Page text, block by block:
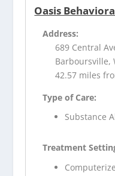
Oasis
Address:
689 Central
Barboursville,
42.57 miles
Type of Care:
Substance
Treatment